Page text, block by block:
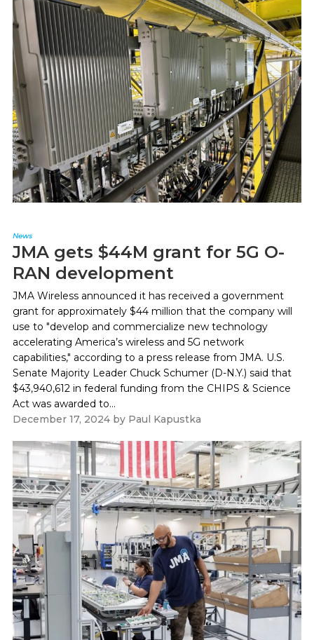
News
JMA gets $44M grant for 5G O-
RAN development
JMA Wireless announced it has received a government
grant for approximately $44 million that the company will
use to "develop and commercialize new technology
accelerating America’s wireless and 5G network
capabilities," according to a press release from JMA. U.S.
Senate Majority Leader Chuck Schumer (D-N.Y.) said that
$43,940,612 in federal funding from the CHIPS & Science
Act was awarded to...
December 17, 2024by Paul Kapustka